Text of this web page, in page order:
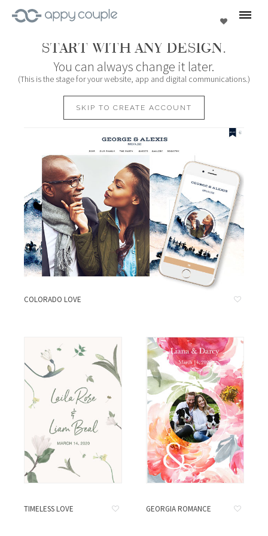
Favorites
START WITH ANY DESIGN.
You can always change it later.
(This is the stage for your website, app and digital communications.)
SKIP TO CREATE ACCOUNT
COLORADO LOVE
TIMELESS LOVE GEORGIA ROMANCE